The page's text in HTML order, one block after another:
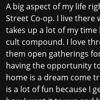
A big aspect of my life
Street Co-op. I live
takes up a lot of my
cult compound. I love
them open gatherings
having the opportunity
home is a dream come
is a lot of fun because I